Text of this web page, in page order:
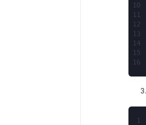
10
11
12
13
14
15
16
1